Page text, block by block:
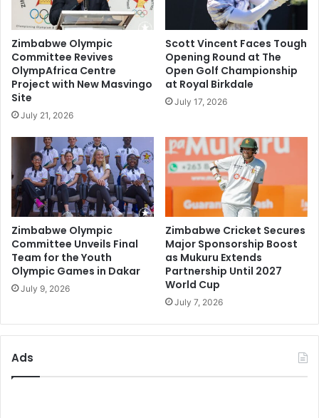
Zimbabwe Olympic
Committee Revives
OlympAfrica Centre
Project with New Masvingo
Site
July 21, 2026
Scott Vincent Faces Tough
Opening Round at The
Open Golf Championship
at Royal Birkdale
July 17, 2026
Zimbabwe Olympic
Committee Unveils Final
Team for the Youth
Olympic Games in Dakar
July 9, 2026
Zimbabwe Cricket Secures
Major Sponsorship Boost
as Mukuru Extends
Partnership Until 2027
World Cup
July 7, 2026
Ads